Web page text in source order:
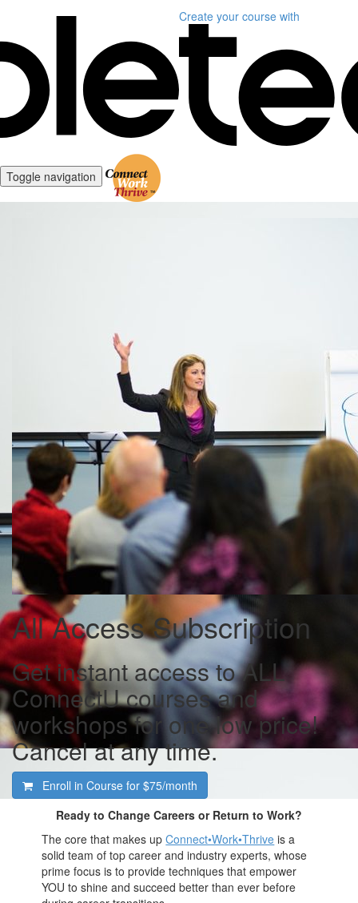
Create your course with
Toggle navigation
All Access Subscription
Get instant access to ALL
ConnectU courses and
workshops for one low price!
Cancel at any time.
Enroll in Course for $75/month
Ready to Change Careers or Return to Work?
The core that makes upConnect•Work•Thrive is a
solid team of top career and industry experts, whose
prime focus is to provide techniques that empower
YOU to shine and succeed better than ever before